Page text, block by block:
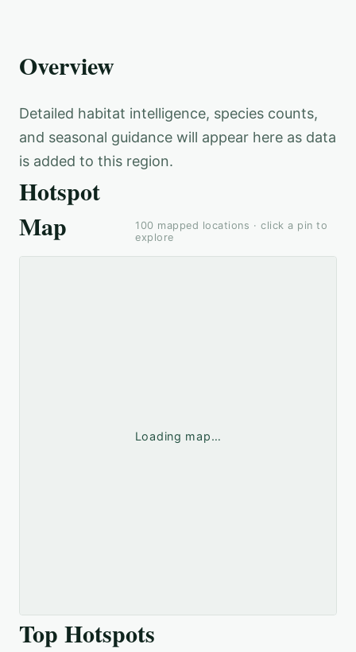
Overview
Detailed habitat intelligence, species counts,
and seasonal guidance will appear here as data
is added to this region.
Hotspot
Map
100 mapped locations · click a pin to
explore
Loading map…
Top Hotspots